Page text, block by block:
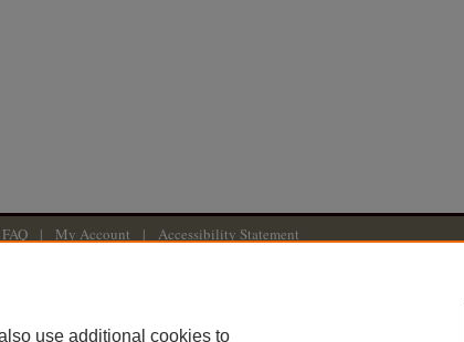
FAQ | My Account | Accessibility Statement
use additional cookies to